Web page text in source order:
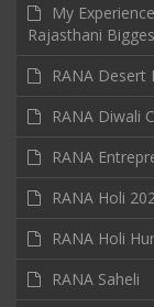
My
Rajasthani
RANA Desert
RANA Diwali
RANA
RANA Holi
RANA Holi
RANA Saheli